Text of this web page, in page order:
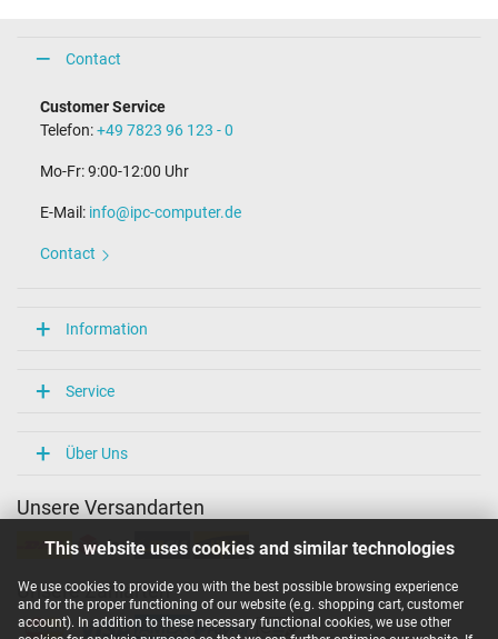
This website uses cookies and similar technologies
We use cookies to provide you with the best possible browsing experience
and for the proper functioning of our website (e.g. shopping cart, customer
account). In addition to these necessary functional cookies, we use other
Contact
Customer Service
Telefon:+49 7823 96 123 - 0
Mo-Fr: 9:00-12:00 Uhr
E-Mail: info@ipc-computer.de
Contact
Information
Service
Über Uns
Unsere Versandarten
Unsere Zahlarten